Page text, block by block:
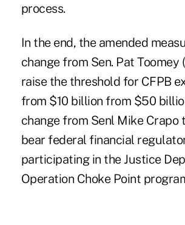
process.
In the end, the amended
change from Sen. Pat Toomey
raise the threshold for CFPB
from $10 billion from $50
change from Senl Mike Crapo
bear federal financial
participating in the Justice
Operation Choke Point